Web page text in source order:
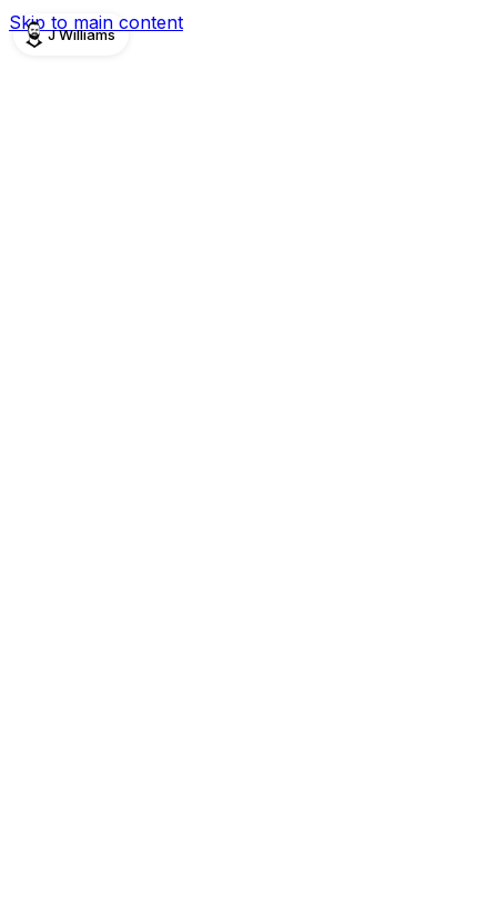
Skip to main content
J Williams